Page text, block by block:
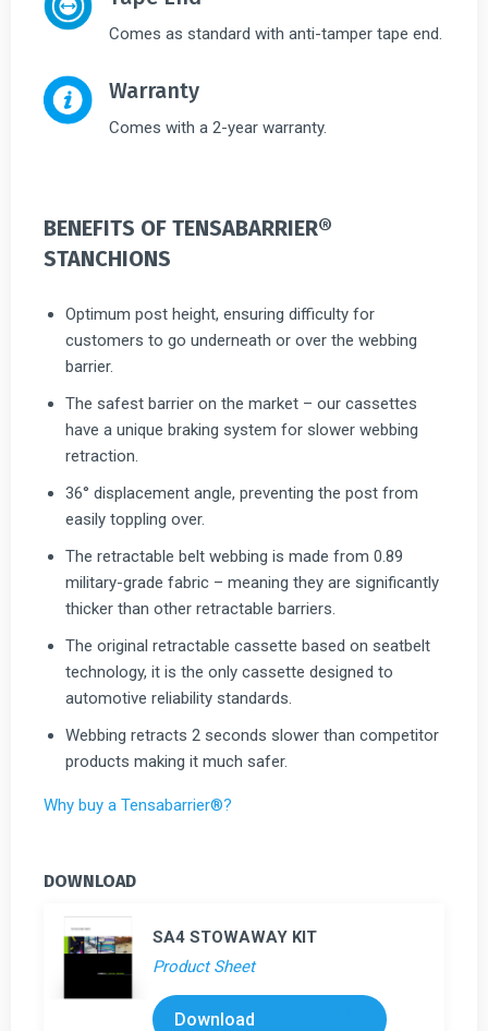
Comes as standard with anti-tamper tape end.
Warranty
Comes with a 2-year warranty.
BENEFITS OF TENSABARRIER®
STANCHIONS
Optimum post height, ensuring difficulty for
customers to go underneath or over the webbing
barrier.
The safest barrier on the market – our cassettes
have a unique braking system for slower webbing
retraction.
36° displacement angle, preventing the post from
easily toppling over.
The retractable belt webbing is made from 0.89
military-grade fabric – meaning they are significantly
thicker than other retractable barriers.
The original retractable cassette based on seatbelt
technology, it is the only cassette designed to
automotive reliability standards.
Webbing retracts 2 seconds slower than competitor
products making it much safer.
Why buy a Tensabarrier®?
DOWNLOAD
SA4 STOWAWAY KIT
Product Sheet
Download